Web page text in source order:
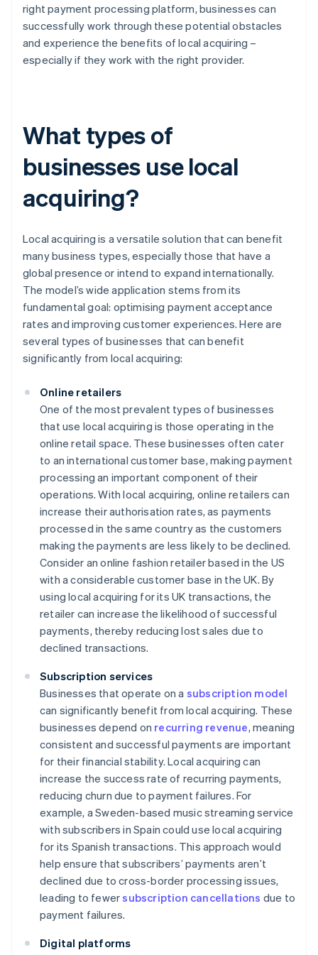
right payment processing platform, businesses can
successfully work through these potential obstacles
and experience the benefits of local acquiring –
especially if they work with the right provider.
What types of
businesses use local
acquiring?
Local acquiring is a versatile solution that can benefit
many business types, especially those that have a
global presence or intend to expand internationally.
The model’s wide application stems from its
fundamental goal: optimising payment acceptance
rates and improving customer experiences. Here are
several types of businesses that can benefit
significantly from local acquiring:
Online retailers
One of the most prevalent types of businesses
that use local acquiring is those operating in the
online retail space. These businesses often cater
to an international customer base, making payment
processing an important component of their
operations. With local acquiring, online retailers can
increase their authorisation rates, as payments
processed in the same country as the customers
making the payments are less likely to be declined.
Consider an online fashion retailer based in the US
with a considerable customer base in the UK. By
using local acquiring for its UK transactions, the
retailer can increase the likelihood of successful
payments, thereby reducing lost sales due to
declined transactions.
Subscription services
Businesses that operate on a subscription model
can significantly benefit from local acquiring. These
businesses depend on recurring revenue, meaning
consistent and successful payments are important
for their financial stability. Local acquiring can
increase the success rate of recurring payments,
reducing churn due to payment failures. For
example, a Sweden-based music streaming service
with subscribers in Spain could use local acquiring
for its Spanish transactions. This approach would
help ensure that subscribers’ payments aren’t
declined due to cross-border processing issues,
leading to fewersubscription cancellations due to
payment failures.
Digital platforms